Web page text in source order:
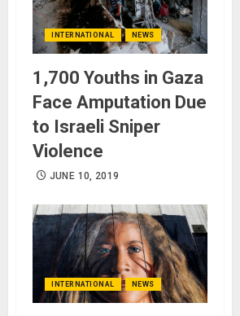
INTERNATIONAL NEWS
1,700 Youths in Gaza
Face Amputation Due
to Israeli Sniper
Violence
JUNE 10, 2019
INTERNATIONAL NEWS